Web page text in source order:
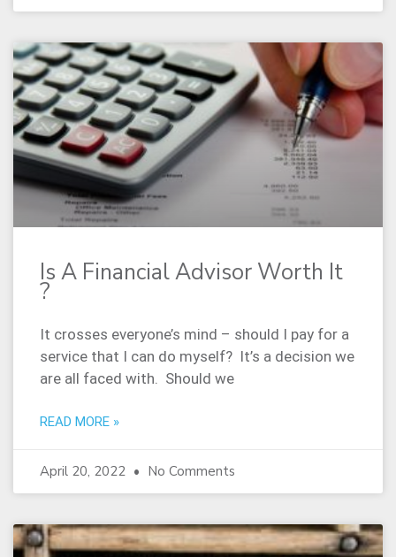
Is A Financial Advisor Worth It
?
It crosses everyone’s mind – should I pay for a
service that I can do myself? It’s a decision we
are all faced with. Should we
READ MORE »
April 20, 2022 No Comments